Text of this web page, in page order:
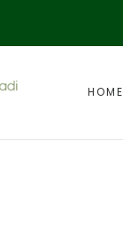
HOME